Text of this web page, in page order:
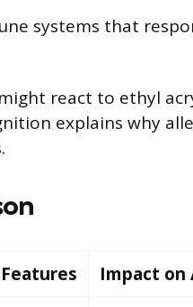
systems that
react to ethyl
explains why
Impact on